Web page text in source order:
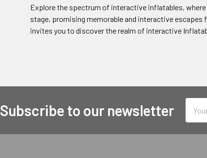
Explore the spectrum of interactive inflatables,
stage, promising memorable and interactive escapes
invites you to discover the realm of interactive
Subscribe to our newsletter